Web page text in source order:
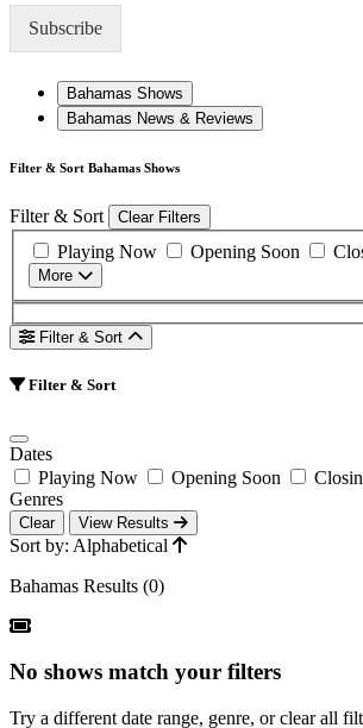
Subscribe
Bahamas Shows
Bahamas News & Reviews
Filter & Sort Bahamas Shows
Filter & Sort Clear Filters
Playing Now Opening Soon
More
Filter & Sort
Filter & Sort
Dates
Playing Now
Opening Soon
Genres
Clear View Results
Sort by: Alphabetical
Bahamas Results (0)
No shows match your filters
Try a different date range, genre, or clear all